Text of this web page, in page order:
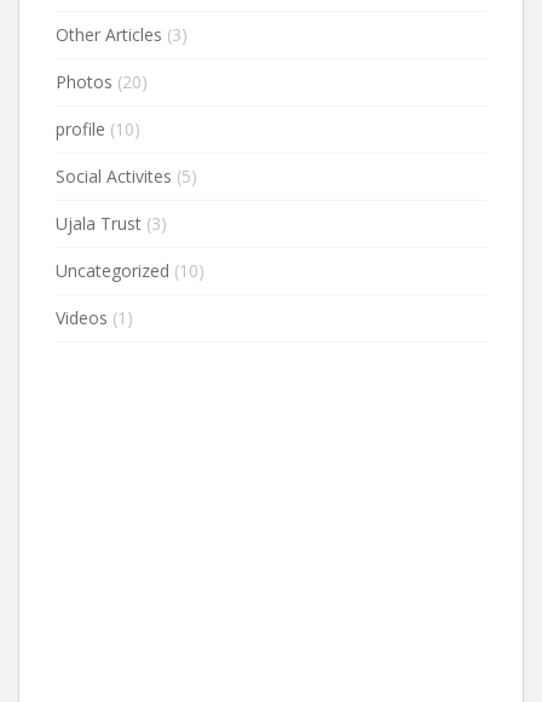
Other Articles (3)
Photos (20)
profile (10)
Social Activites (5)
Ujala Trust (3)
Uncategorized (10)
Videos (1)